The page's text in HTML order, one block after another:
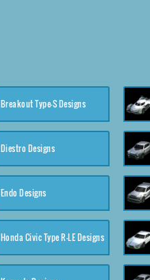
Breakout Type-S Designs
Diestro Designs
Endo Designs
Honda Civic Type R-LE Designs